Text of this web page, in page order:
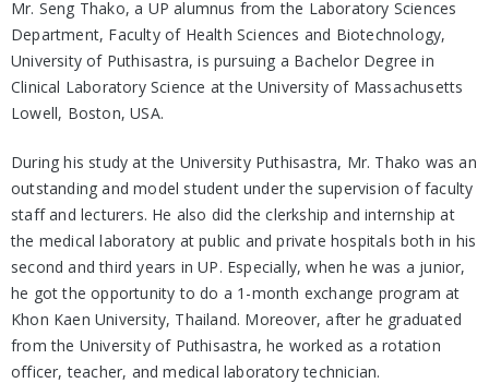
Mr. Seng Thako, a UP alumnus from the Laboratory Sciences
Department, Faculty of Health Sciences and Biotechnology,
University of Puthisastra, is pursuing a Bachelor Degree in
Clinical Laboratory Science at the University of Massachusetts
Lowell, Boston, USA.
During his study at the University Puthisastra, Mr. Thako was an
outstanding and model student under the supervision of faculty
staff and lecturers. He also did the clerkship and internship at
the medical laboratory at public and private hospitals both in his
second and third years in UP. Especially, when he was a junior,
he got the opportunity to do a 1-month exchange program at
Khon Kaen University, Thailand. Moreover, after he graduated
from the University of Puthisastra, he worked as a rotation
officer, teacher, and medical laboratory technician.